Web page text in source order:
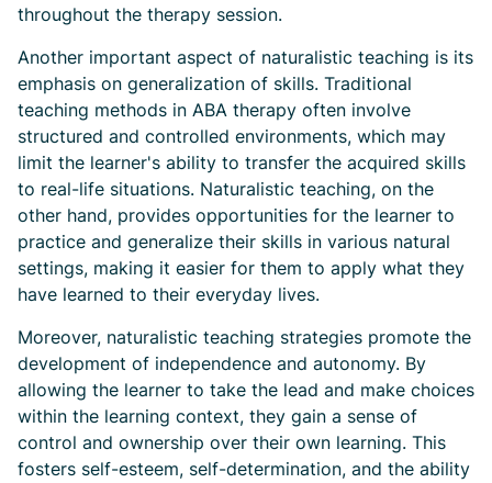
throughout the therapy session.
Another important aspect of naturalistic teaching is its
emphasis on generalization of skills. Traditional
teaching methods in ABA therapy often involve
structured and controlled environments, which may
limit the learner's ability to transfer the acquired skills
to real-life situations. Naturalistic teaching, on the
other hand, provides opportunities for the learner to
practice and generalize their skills in various natural
settings, making it easier for them to apply what they
have learned to their everyday lives.
Moreover, naturalistic teaching strategies promote the
development of independence and autonomy. By
allowing the learner to take the lead and make choices
within the learning context, they gain a sense of
control and ownership over their own learning. This
fosters self-esteem, self-determination, and the ability